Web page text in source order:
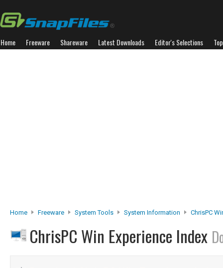
Home Freeware Shareware Latest Downloads Editor's Selections
Home Freeware System Tools System Information ChrisPC
ChrisPC Win Experience Index